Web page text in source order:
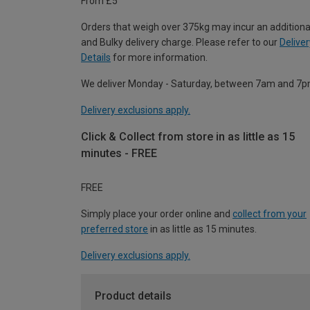
Orders that weigh over 375kg may incur an
and Bulky delivery charge. Please refer to our
Details for more information.
We deliver Monday - Saturday, between 7am and
Delivery exclusions apply.
Click & Collect from store in as little as 15
minutes - FREE
FREE
Simply place your order online and collect from your
preferred store in as little as 15 minutes.
Delivery exclusions apply.
Product details